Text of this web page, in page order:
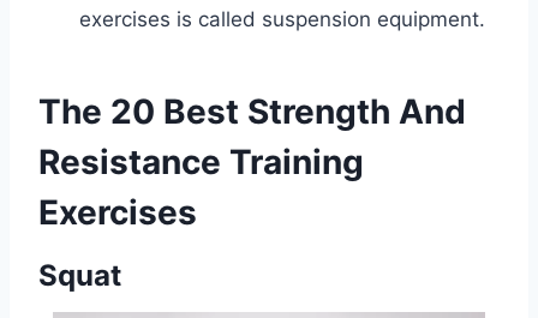
exercises is called suspension equipment.
The 20 Best Strength And
Resistance Training
Exercises
Squat